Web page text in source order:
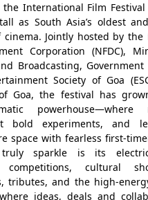
the International Film
as South Asia’s oldest
cinema. Jointly hosted by the
Corporation (NFDC),
Broadcasting,
Society of Goa
Goa, the festival has
powerhouse—where
bold experiments, and
space with fearless first-
truly sparkle is its
competitions, cultural
tributes, and the high-energy
ideas, deals and